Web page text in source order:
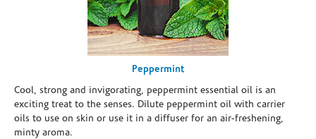
Peppermint
Cool, strong and invigorating, peppermint essential oil is an
exciting treat to the senses. Dilute peppermint oil with carrier
oils to use on skin or use it in a diffuser for an air-freshening,
minty aroma.